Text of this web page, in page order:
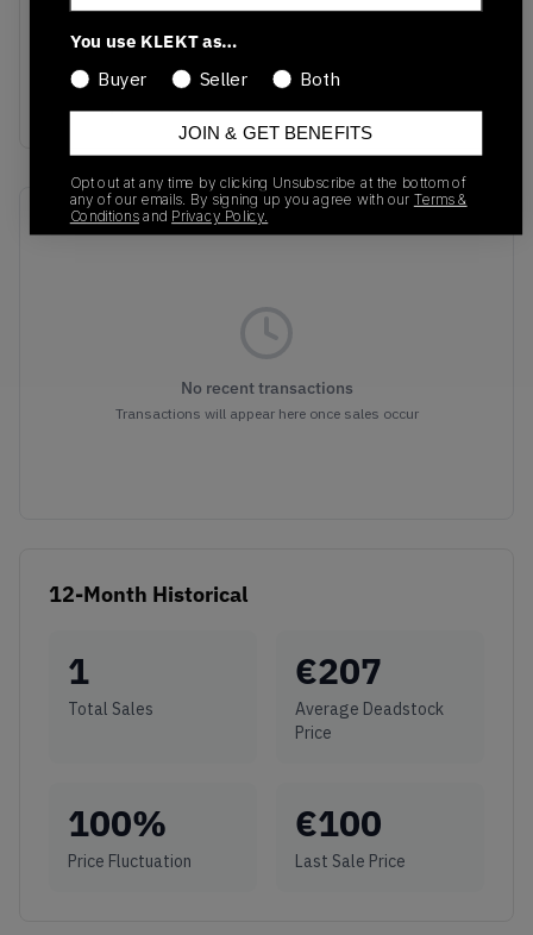
Colorway
AMBIENT
SKY/FOOTWEAR
Recent Transactions(0)
No recent transactions
Transactions will appear here once sales occur
12-Month Historical
1
Total Sales
€207
Average Deadstock
Price
100%
Price Fluctuation
€100
Last Sale Price
You use KLEKT as…
Buyer
Seller Both
JOIN & GET BENEFITS
Opt out at any time by clicking Unsubscribe at the bottom of
any of our emails. By signing up you agree with our Terms &
Conditionsand Privacy Policy.